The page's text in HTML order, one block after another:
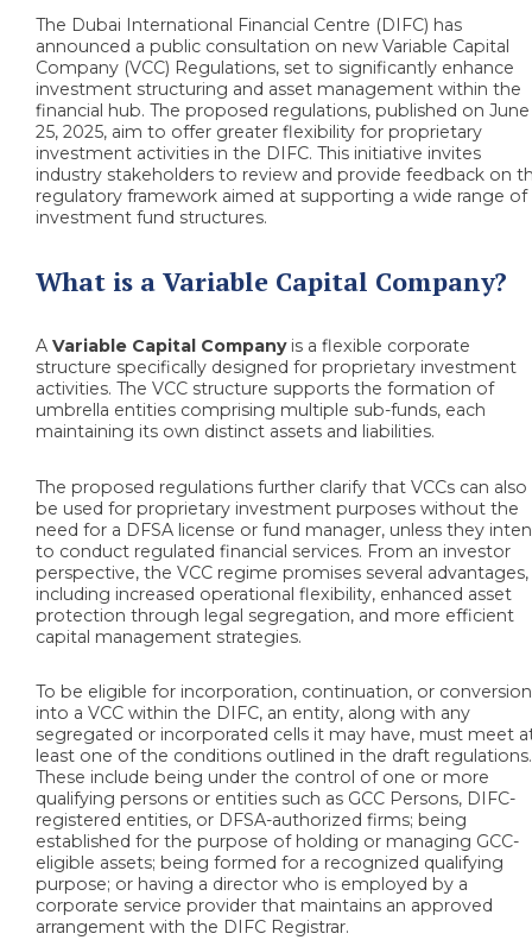
The Dubai International Financial Centre (DIFC) has
announced a public consultation on new Variable Capital
Company (VCC) Regulations, set to significantly enhance
investment structuring and asset management within the
financial hub. The proposed regulations, published on June
25, 2025, aim to offer greater flexibility for proprietary
investment activities in the DIFC. This initiative invites
industry stakeholders to review and provide feedback on
regulatory framework aimed at supporting a wide range of
investment fund structures.
What is a Variable Capital Company?
AVariable Capital Companyis a flexible corporate
structure specifically designed for proprietary investment
activities. The VCC structure supports the formation of
umbrella entities comprising multiple sub-funds, each
maintaining its own distinct assets and liabilities.
The proposed regulations further clarify that VCCs can also
be used for proprietary investment purposes without the
need for a DFSA license or fund manager, unless they
to conduct regulated financial services. From an investor
perspective, the VCC regime promises several advantages,
including increased operational flexibility, enhanced asset
protection through legal segregation, and more efficient
capital management strategies.
To be eligible for incorporation, continuation, or conversion
into a VCC within the DIFC, an entity, along with any
segregated or incorporated cells it may have, must meet
least one of the conditions outlined in the draft regulations.
These include being under the control of one or more
qualifying persons or entities such as GCC Persons, DIFC-
registered entities, or DFSA-authorized firms; being
established for the purpose of holding or managing GCC-
eligible assets; being formed for a recognized qualifying
purpose; or having a director who is employed by a
corporate service provider that maintains an approved
arrangement with the DIFC Registrar.